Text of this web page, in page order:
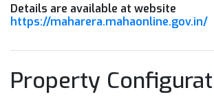
Details are available at website
https://maharera.mahaonline.gov.in/
Property